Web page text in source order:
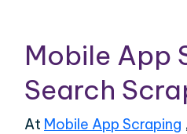
Mobile App
Search
At Mobile App Scraping